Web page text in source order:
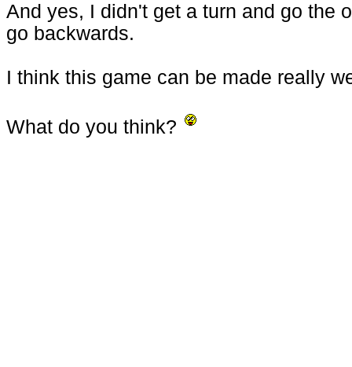
And yes, I didn't get a turn and go the
go backwards.
I think this game can be made really
What do you think?